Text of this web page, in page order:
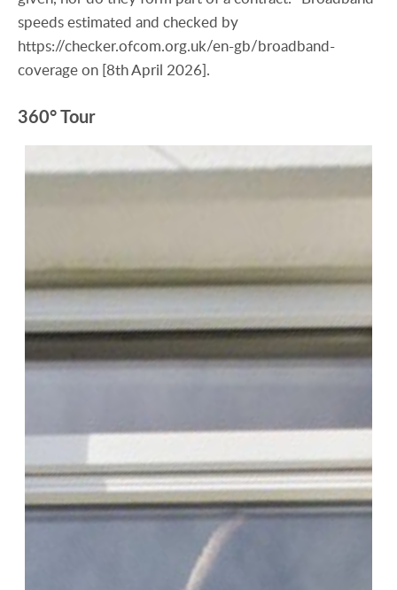
speeds estimated and checked by
https://checker.ofcom.org.uk/en-gb/broadband-
coverage on [8th April 2026].
360° Tour